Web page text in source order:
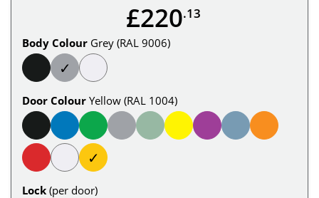
£220.13
Body Colour Grey (RAL 9006)
✓
Door Colour Yellow (RAL 1004)
✓
Lock (per door)